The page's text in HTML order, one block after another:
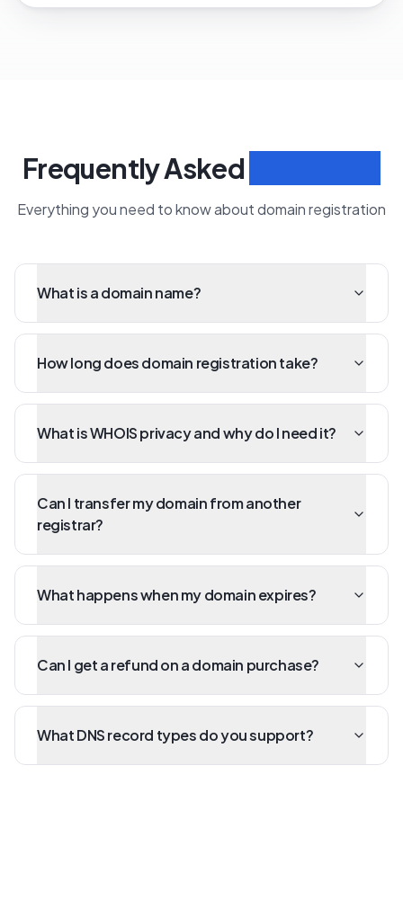
Frequently Asked
Everything you need to know about domain registration
What is a domain name?
How long does domain registration take?
What is WHOIS privacy and why do I need it?
Can I transfer my domain from another
registrar?
What happens when my domain expires?
Can I get a refund on a domain purchase?
What DNS record types do you support?